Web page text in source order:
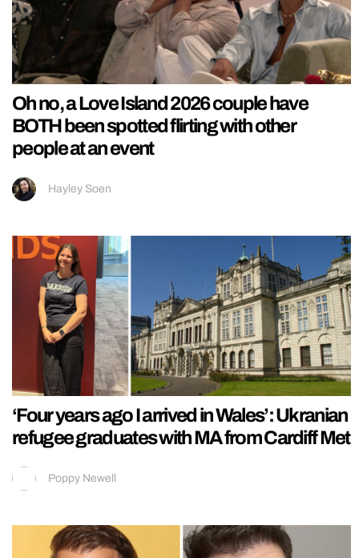
Oh no, a Love Island 2026 couple have
BOTH been spotted flirting with other
people at an event
Hayley Soen
‘Four years ago I arrived in Wales’: Ukranian
refugee graduates with MA from Cardiff Met
Poppy Newell